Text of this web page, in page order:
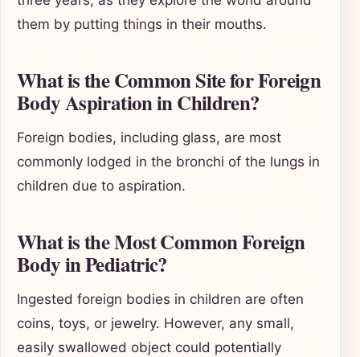
them by putting things in their mouths.
What is the Common Site for Foreign
Body Aspiration in Children?
Foreign bodies, including glass, are most
commonly lodged in the bronchi of the lungs in
children due to aspiration.
What is the Most Common Foreign
Body in Pediatric?
Ingested foreign bodies in children are often
coins, toys, or jewelry. However, any small,
easily swallowed object could potentially